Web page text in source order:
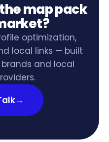
map pack
optimization,
local links — built
and local
→